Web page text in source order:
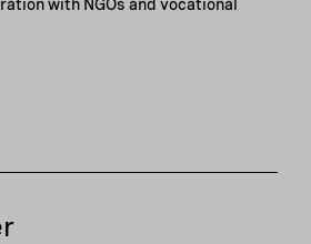
with NGOs and vocational